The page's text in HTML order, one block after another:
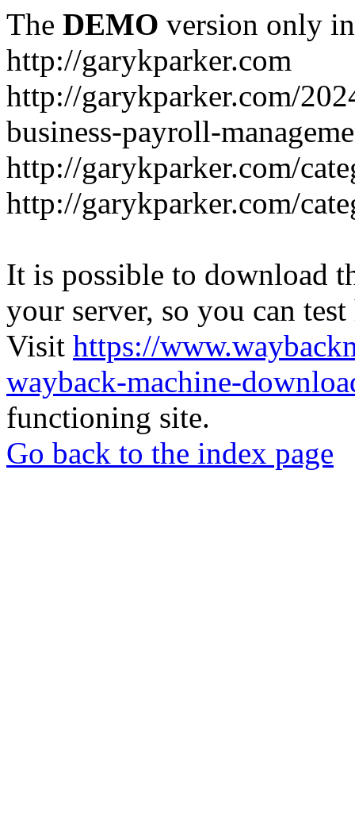
The DEMO version only
http://garykparker.com
http://garykparker.com/
business-payroll-
http://garykparker.com/
http://garykparker.com/
It is possible to download
your server, so you can
Visit https://
wayback-machine-
functioning site.
Go back to the index page